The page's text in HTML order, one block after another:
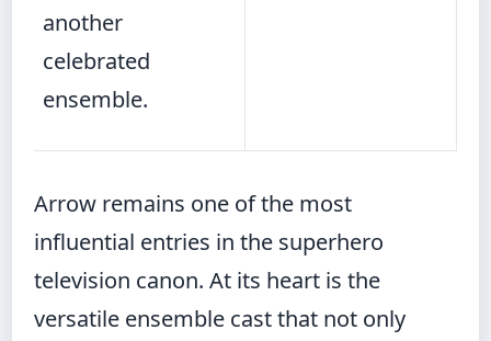
another
celebrated
ensemble.
Arrow remains one of the most
influential entries in the superhero
television canon. At its heart is the
versatile ensemble cast that not only